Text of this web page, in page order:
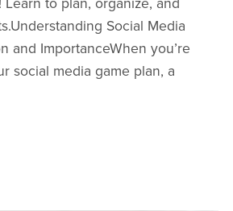
to plan, organize, and
Social Media
and ImportanceWhen you’re
social media game plan, a